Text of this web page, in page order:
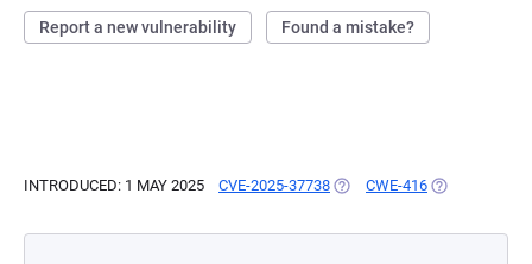
Report a new vulnerability Found a mistake?
INTRODUCED: 1 MAY 2025 CVE-2025-37738 (OPENS IN A NEW TAB)
CWE-416 (OPENS IN A